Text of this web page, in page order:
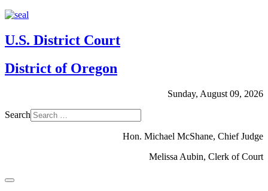
U.S. District Court
District of Oregon
Sunday, August 09, 2026
Search
Hon. Michael McShane, Chief Judge
Melissa Aubin, Clerk of Court